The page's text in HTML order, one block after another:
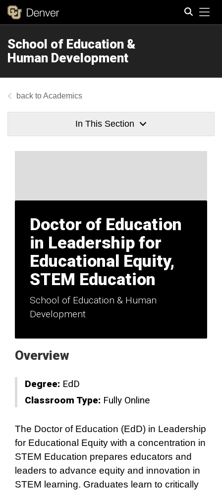
School of Education &
Human Development
Academics
In This Section
Doctor of Education
in Leadership for
Educational Equity,
STEM Education
School of Education & Human
Development
Overview
Degree: EdD
Classroom Type: Fully Online
The Doctor of Education (EdD) in Leadership
for Educational Equity with a concentration in
STEM Education prepares educators and
leaders to advance equity and innovation in
STEM learning. Graduates learn to critically